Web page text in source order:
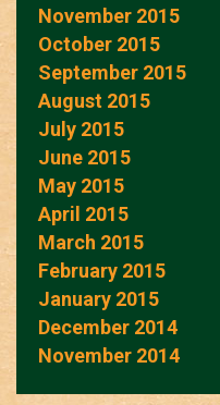
November 2015
October 2015
September 2015
August 2015
July 2015
June 2015
May 2015
April 2015
March 2015
February 2015
January 2015
December 2014
November 2014